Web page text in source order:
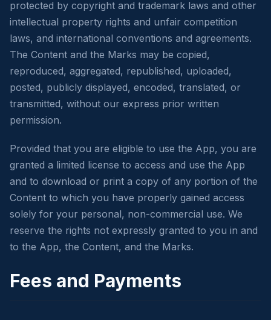
protected by copyright and trademark laws and other
intellectual property rights and unfair competition
laws, and international conventions and agreements.
The Content and the Marks may be copied,
reproduced, aggregated, republished, uploaded,
posted, publicly displayed, encoded, translated, or
transmitted, without our express prior written
permission.
Provided that you are eligible to use the App, you are
granted a limited license to access and use the App
and to download or print a copy of any portion of the
Content to which you have properly gained access
solely for your personal, non-commercial use. We
reserve the rights not expressly granted to you in and
to the App, the Content, and the Marks.
Fees and Payments